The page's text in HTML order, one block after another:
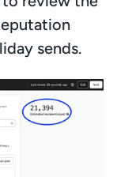
sends.